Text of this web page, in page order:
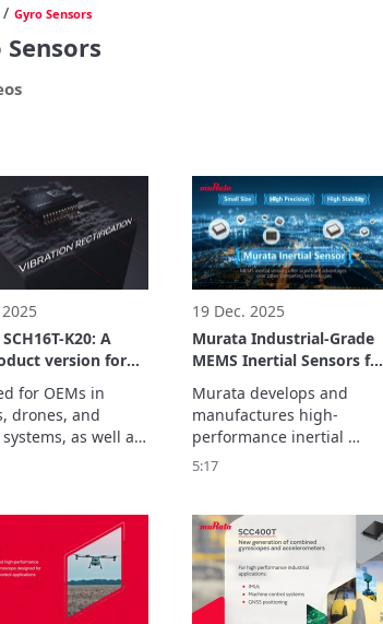
/ Gyro Sensors
Sensors
K20: A
version for
industrial
for OEMs in
drones, and
as well as
IMUs, the
K20 delivers
precision,
robustness,
19 Dec. 2025
Murata Industrial-Grade
MEMS Inertial Sensors for
Structural health
Monitoring, Heavy
Machines, Humanoid
Robots and Urban Air
Mobility
Murata develops and
manufactures high-
performance inertial
sensors, including
combined gyroscope-
5:17